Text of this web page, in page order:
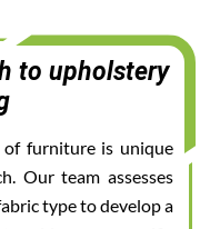
to upholstery
of furniture is unique
Our team assesses
type to develop a